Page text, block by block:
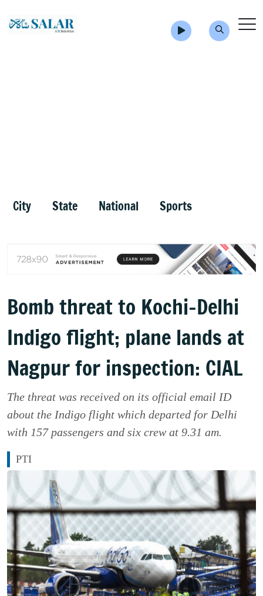
City State National Sports
Bomb threat to Kochi-Delhi
Indigo flight; plane lands at
Nagpur for inspection: CIAL
The threat was received on its official email ID
about the Indigo flight which departed for Delhi
with 157 passengers and six crew at 9.31 am.
PTI